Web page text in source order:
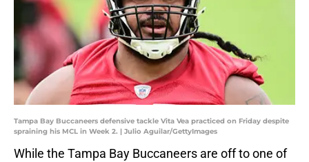
Tampa Bay Buccaneers defensive tackle Vita Vea practiced on Friday despite
spraining his MCL in Week 2. | Julio Aguilar/GettyImages
While the Tampa Bay Buccaneers are off to one of